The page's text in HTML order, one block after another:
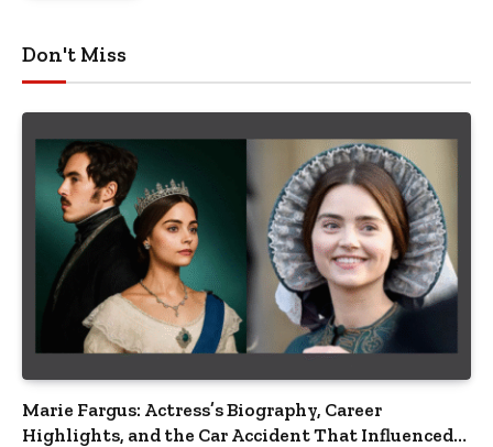
Don't Miss
Marie Fargus: Actress’s Biography, Career
Highlights, and the Car Accident That Influenced